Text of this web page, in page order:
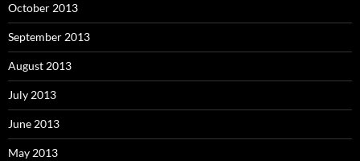
October 2013
September 2013
August 2013
July 2013
June 2013
May 2013